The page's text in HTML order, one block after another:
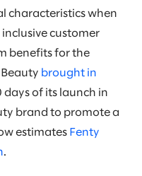
characteristics when
inclusive customer
benefits for the
brought in
of its launch in
brand to promote a
estimates Fenty
.